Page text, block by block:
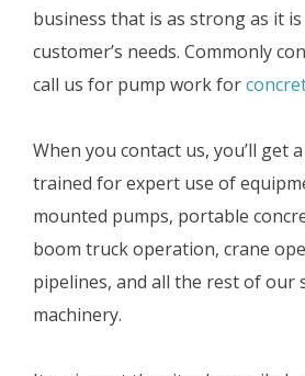
business that is as strong as it
customer’s needs. Commonly
call us for pump work for
When you contact us, you’ll get
trained for expert use of
mounted pumps, portable
boom truck operation, crane
pipelines, and all the rest of our
machinery.